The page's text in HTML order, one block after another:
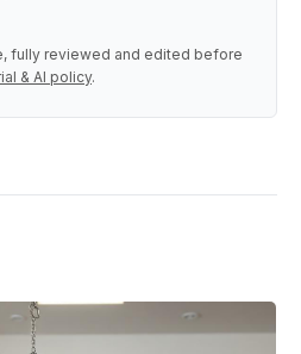
fully reviewed and edited before
& AI policy.